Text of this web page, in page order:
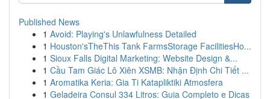
Published News
1 Avoid: Playing's Unlawfulness Detailed
1 Houston'sTheThis Tank FarmsStorage FacilitiesHo...
1 Sioux Falls Digital Marketing: Website Design &...
1 Cầu Tam Giác Lô Xiên XSMB: Nhận Định Chi Tiết ...
1 Aromatika Keria: Gia Ti Katapliktiki Atmosfera
1 Geladeira Consul 334 Litros: Guia Completo e Dicas